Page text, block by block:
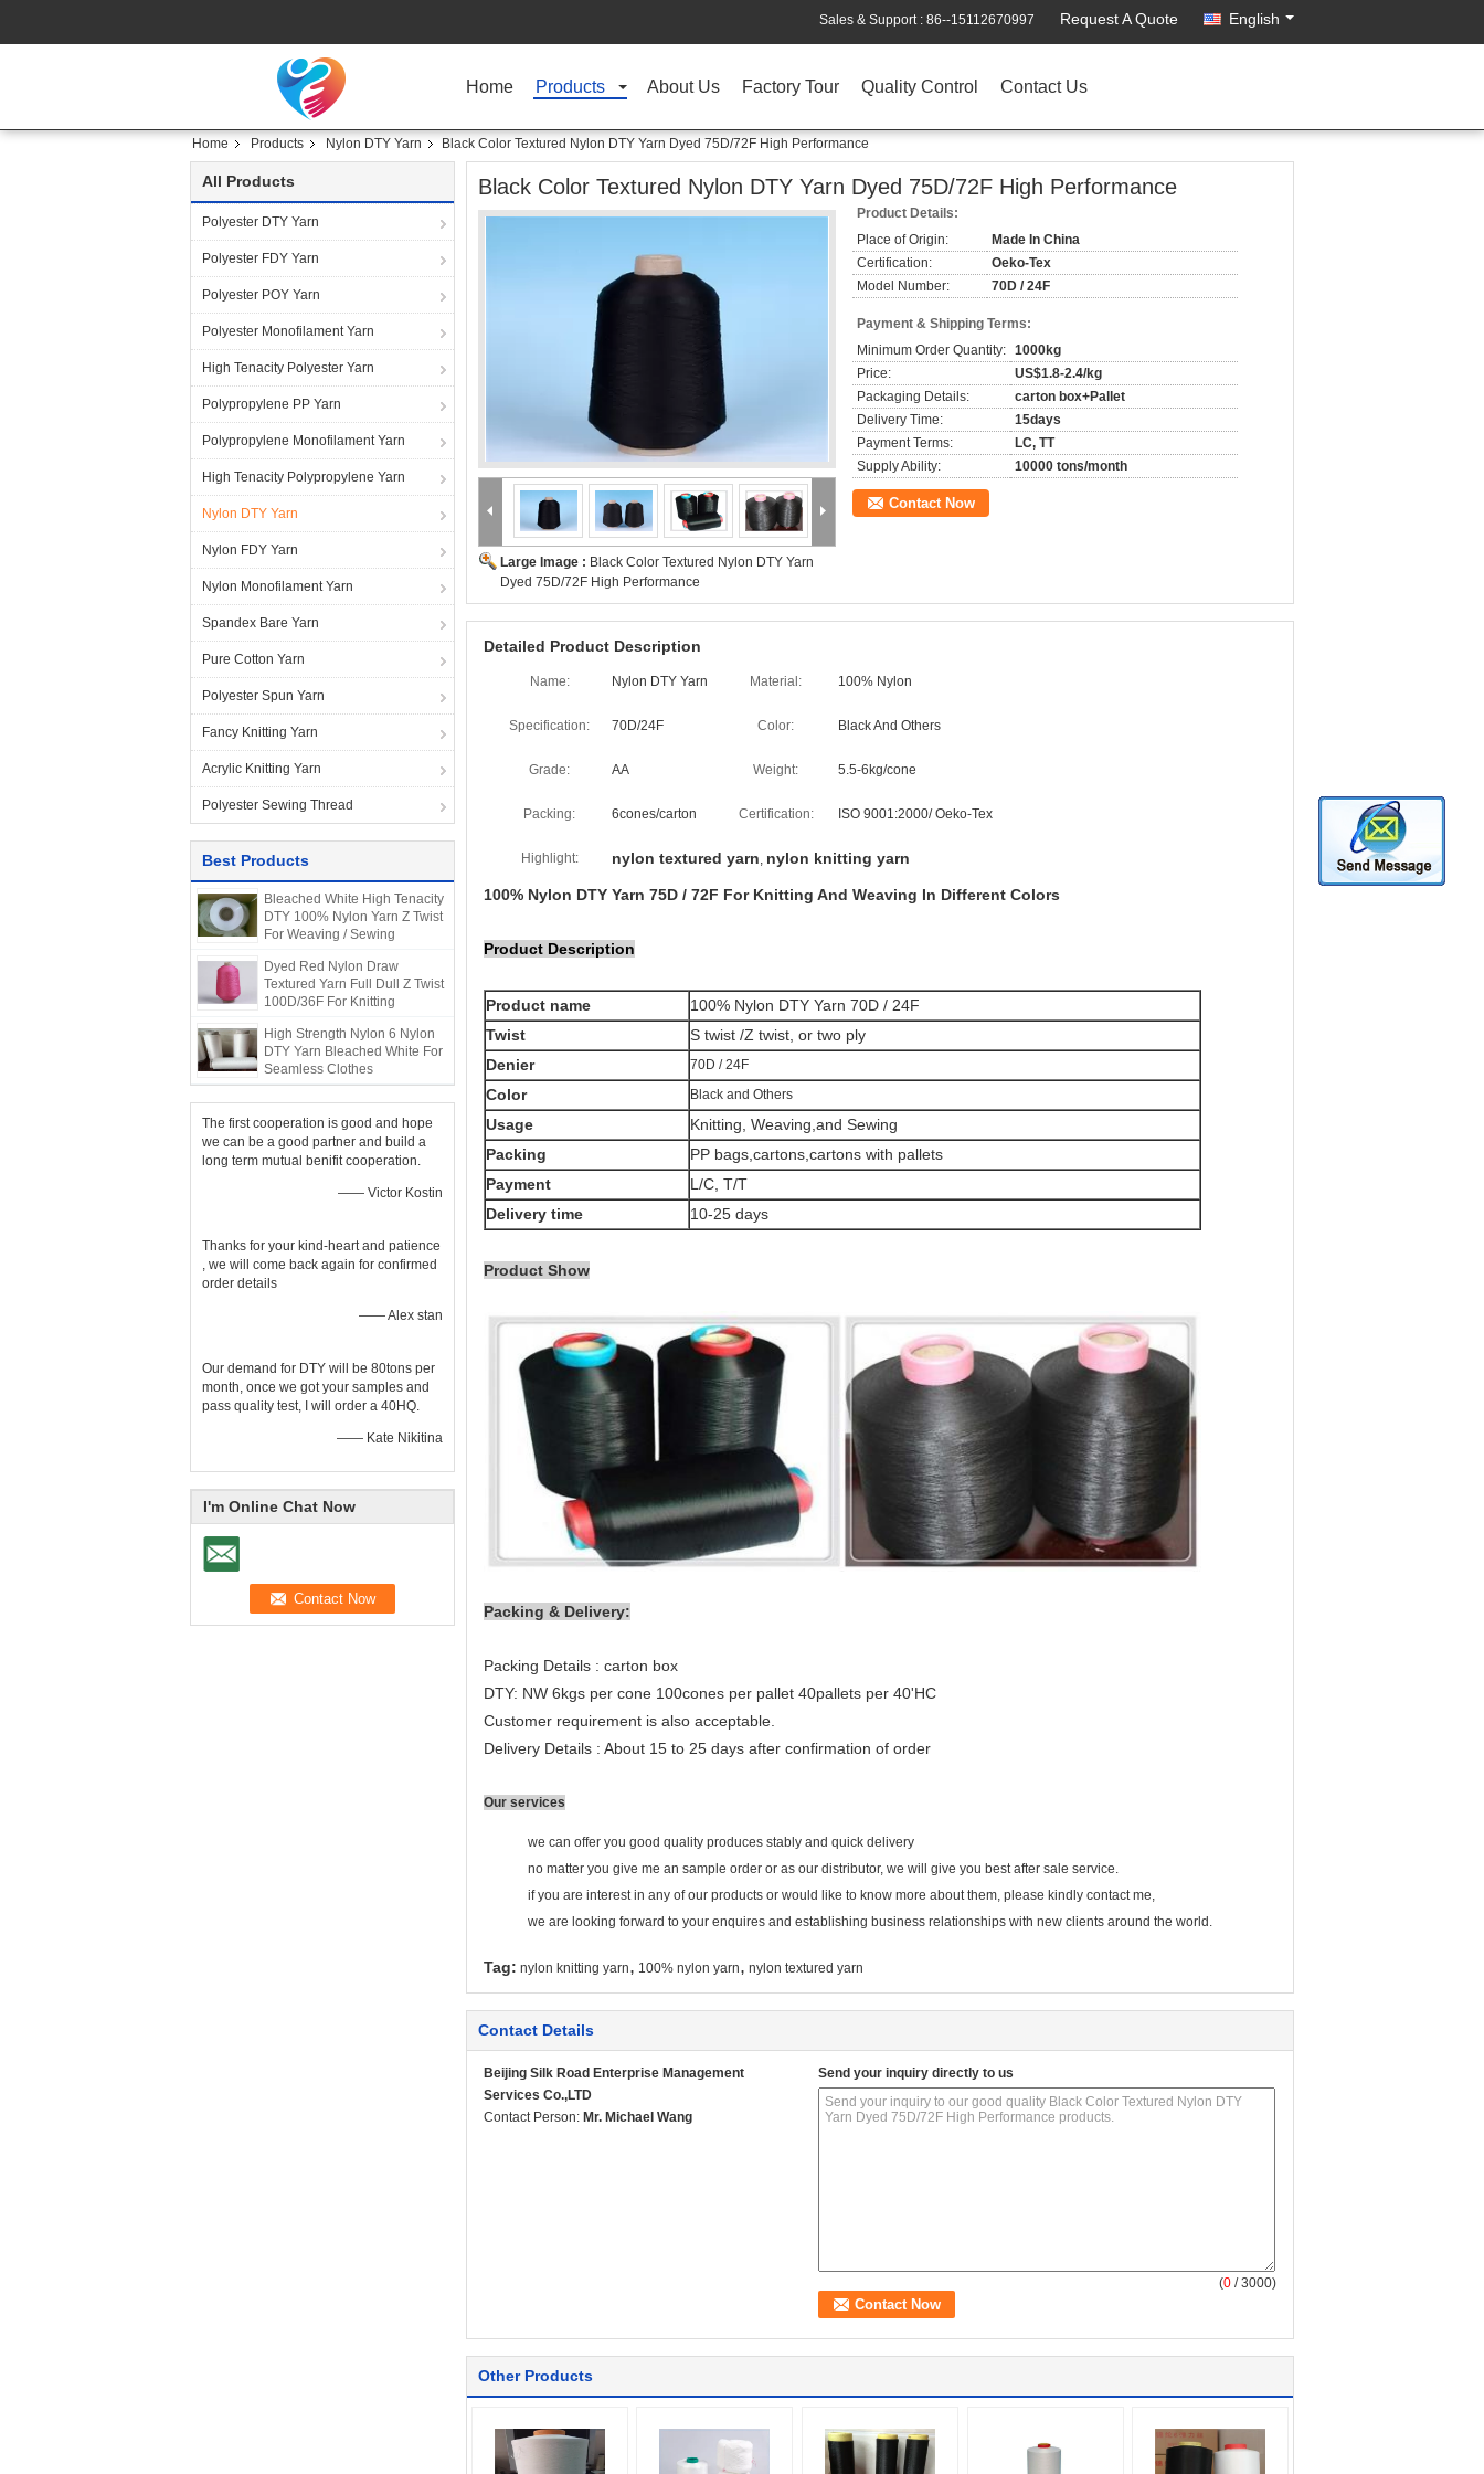
Sales & Support : 86--15112670997 Request A Quote English
Home Products About Us Factory Tour Quality Control Contact Us
Home Products Nylon DTY Yarn Black Color Textured Nylon DTY Yarn Dyed 75D/72F High Performance
All Products
Polyester DTY Yarn
Polyester FDY Yarn
Polyester POY Yarn
Polyester Monofilament Yarn
High Tenacity Polyester Yarn
Polypropylene PP Yarn
Polypropylene Monofilament Yarn
High Tenacity Polypropylene Yarn
Nylon DTY Yarn
Nylon FDY Yarn
Nylon Monofilament Yarn
Spandex Bare Yarn
Pure Cotton Yarn
Polyester Spun Yarn
Fancy Knitting Yarn
Acrylic Knitting Yarn
Polyester Sewing Thread
Best Products
Bleached White High Tenacity
DTY 100% Nylon Yarn Z Twist
For Weaving / Sewing
Dyed Red Nylon Draw
Textured Yarn Full Dull Z Twist
100D/36F For Knitting
High Strength Nylon 6 Nylon
DTY Yarn Bleached White For
Seamless Clothes
The first cooperation is good and hope
we can be a good partner and build a
long term mutual benifit cooperation.
—— Victor Kostin
Thanks for your kind-heart and patience
, we will come back again for confirmed
order details
—— Alex stan
Our demand for DTY will be 80tons per
month, once we got your samples and
pass quality test, I will order a 40HQ.
—— Kate Nikitina
I'm Online Chat Now
Black Color Textured Nylon DTY Yarn Dyed 75D/72F High Performance
Large Image : Black Color Textured Nylon DTY Yarn
Dyed 75D/72F High Performance
Product Details:
Place of Origin:
Made In China
Certification:
Oeko-Tex
Model Number:
70D / 24F
Payment & Shipping Terms:
Minimum Order Quantity: 1000kg
Price:
US$1.8-2.4/kg
Packaging Details:
carton box+Pallet
Delivery Time:
15days
Payment Terms:
LC, TT
Supply Ability:
10000 tons/month
Contact Now
Detailed Product Description
Name: Nylon DTY Yarn Material: 100% Nylon
Specification: 70D/24F Color: Black And Others
Grade: AA Weight: 5.5-6kg/cone
Packing: 6cones/carton Certification: ISO 9001:2000/ Oeko-Tex
Highlight: nylon textured yarn, nylon knitting yarn
100% Nylon DTY Yarn 75D / 72F For Knitting And Weaving In Different Colors
Product Description
Product name
100% Nylon DTY Yarn 70D / 24F
Twist
S twist /Z twist, or two ply
Denier
70D / 24F
Color Black and Others
Usage
Knitting, Weaving,and Sewing
Packing
PP bags,cartons,cartons with pallets
Payment
L/C, T/T
Delivery time
10-25 days
Product Show
Packing & Delivery:
Packing Details : carton box
DTY: NW 6kgs per cone 100cones per pallet 40pallets per 40'HC
Customer requirement is also acceptable.
Delivery Details : About 15 to 25 days after confirmation of order
Our services
we can offer you good quality produces stably and quick delivery
no matter you give me an sample order or as our distributor, we will give you best after sale service.
if you are interest in any of our products or would like to know more about them, please kindly contact me,
we are looking forward to your enquires and establishing business relationships with new clients around the world.
Tag: nylon knitting yarn, 100% nylon yarn, nylon textured yarn
Contact Details
Beijing Silk Road Enterprise Management
Services Co.,LTD
Contact Person: Mr. Michael Wang
Send your inquiry directly to us
(0 / 3000)
Other Products